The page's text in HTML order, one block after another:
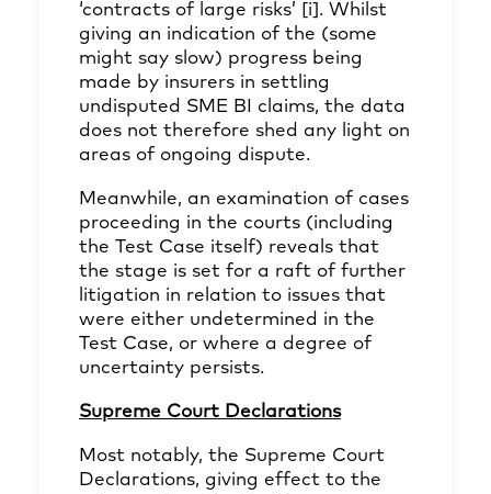
‘contracts of large risks’ [i] . Whilst
giving an indication of the (some
might say slow) progress being
made by insurers in settling
undisputed SME BI claims, the data
does not therefore shed any light on
areas of ongoing dispute.
Meanwhile, an examination of cases
proceeding in the courts (including
the Test Case itself) reveals that
the stage is set for a raft of further
litigation in relation to issues that
were either undetermined in the
Test Case, or where a degree of
uncertainty persists.
Supreme Court Declarations
Most notably, the Supreme Court
Declarations, giving effect to the